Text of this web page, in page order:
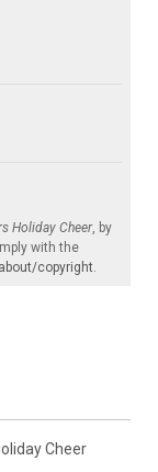
Holiday Cheer, by
with the
copyright.
Cheer